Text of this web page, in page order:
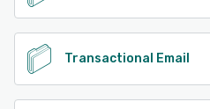
Transactional Email